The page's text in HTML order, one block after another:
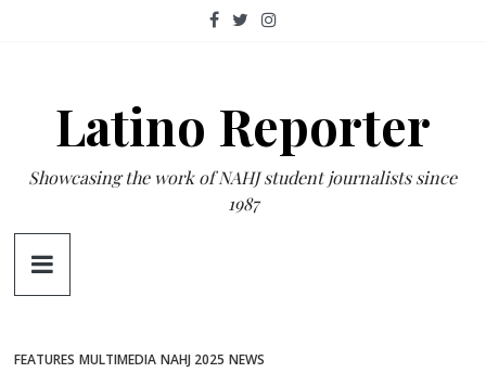
Latino Reporter
Showcasing the work of NAHJ student journalists since
1987
FEATURES MULTIMEDIA NAHJ 2025 NEWS